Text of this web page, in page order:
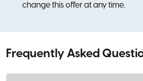
change this offer at any time.
Frequently Asked